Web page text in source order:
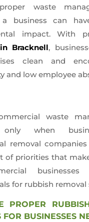
waste
a business can
impact. With
Bracknell,
clean and
and low employee
waste
only when
removal
of priorities that
for rubbish removal
PROPER
FOR BUSINESSES